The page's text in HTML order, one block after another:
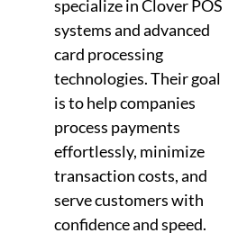
specialize in Clover POS
systems and advanced
card processing
technologies. Their goal
is to help companies
process payments
effortlessly, minimize
transaction costs, and
serve customers with
confidence and speed.